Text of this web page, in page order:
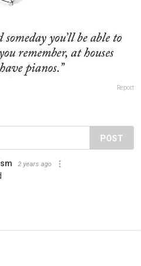
Report
POST
2 years ago